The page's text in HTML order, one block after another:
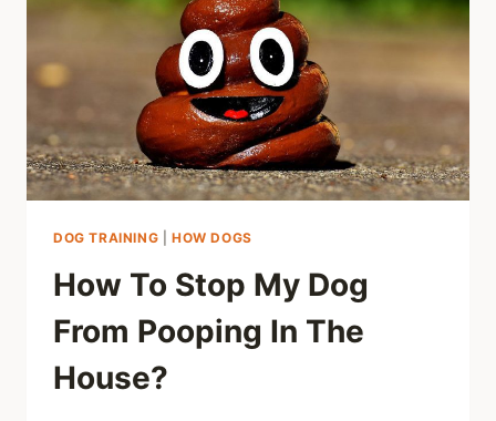
DOG TRAINING HOW DOGS
How To Stop My Dog
From Pooping In The
House?